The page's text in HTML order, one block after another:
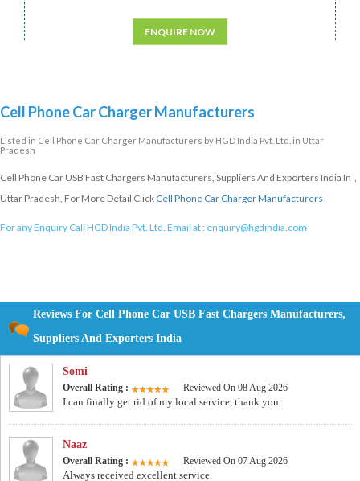
ENQUIRE NOW
Cell Phone Car Charger Manufacturers
Listed in Cell Phone Car Charger Manufacturers by HGD India Pvt. Ltd. in Uttar
Pradesh
Cell Phone Car USB Fast Chargers Manufacturers, Suppliers And Exporters India In ,
Uttar Pradesh, For More Detail Click Cell Phone Car Charger Manufacturers
For any Enquiry Call HGD India Pvt. Ltd. Email at : enquiry@hgdindia.com
Reviews For Cell Phone Car USB Fast Chargers Manufacturers,
Suppliers And Exporters India
Somi
Overall Rating : Reviewed On 08 Aug 2026
I can finally get rid of my local service, thank you.
Naaz
Overall Rating : Reviewed On 07 Aug 2026
Always received excellent service.